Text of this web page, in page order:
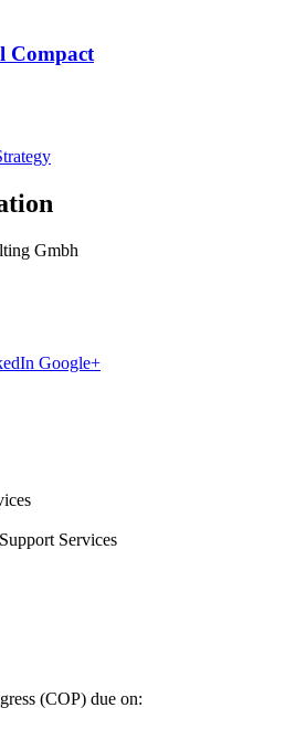
Compact
Gmbh
Google+
Services
(COP) due on: